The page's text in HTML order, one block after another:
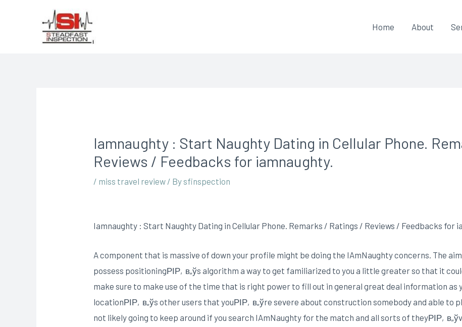
Home About
Iamnaughty : Start Naughty Dating in Cellular Phone.
Reviews / Feedbacks for iamnaughty.
/ miss travel review / By sfinspection
Iamnaughty : Start Naughty Dating in Cellular Phone. Remarks / Ratings / Reviews / Feedbacks for
A component that is massive of down your profile might be doing the IAmNaughty concerns. The
possess positioningРІР‚в„ўs algorithm a way to get familiarized to you a little greater so that it
make sure to make use of the time that is right power to fill out in general great deal information as
locationРІР‚в„ўs other users that youРІР‚в„ўre severe about construction somebody and able to
not likely going to keep around if you search IAmNaughty for the match and all sorts of